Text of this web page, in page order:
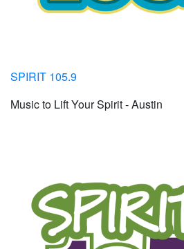
SPIRIT 105.9
Music to Lift Your Spirit - Austin